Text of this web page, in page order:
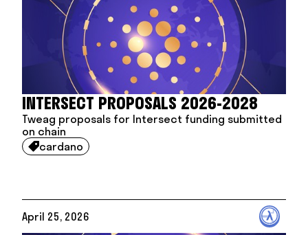
INTERSECT PROPOSALS 2026-2028
Tweag proposals for Intersect funding submitted
on chain
cardano
April 25, 2026